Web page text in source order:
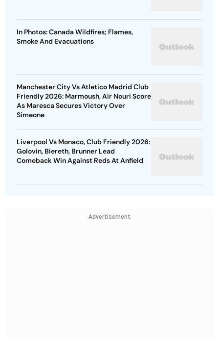
In Photos: Canada Wildfires; Flames,
Smoke And Evacuations
Manchester City Vs Atletico Madrid Club
Friendly 2026: Marmoush, Air Nouri Score
As Maresca Secures Victory Over
Simeone
Liverpool Vs Monaco, Club Friendly 2026:
Golovin, Biereth, Brunner Lead
Comeback Win Against Reds At Anfield
Advertisement